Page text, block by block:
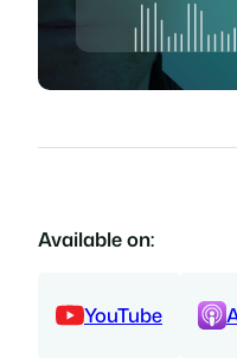
Available on:
YouTube